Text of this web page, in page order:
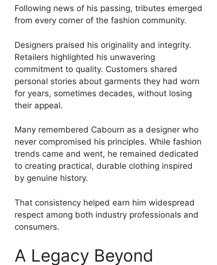
Following news of his passing, tributes emerged
from every corner of the fashion community.
Designers praised his originality and integrity.
Retailers highlighted his unwavering
commitment to quality. Customers shared
personal stories about garments they had worn
for years, sometimes decades, without losing
their appeal.
Many remembered Cabourn as a designer who
never compromised his principles. While fashion
trends came and went, he remained dedicated
to creating practical, durable clothing inspired
by genuine history.
That consistency helped earn him widespread
respect among both industry professionals and
consumers.
A Legacy Beyond